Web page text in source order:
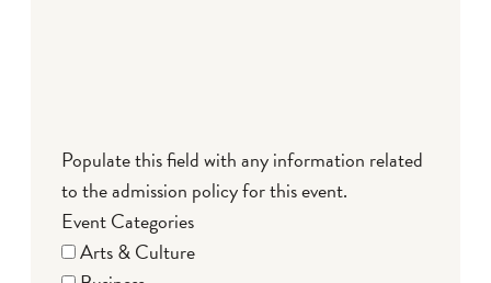
Populate this field with any information related
to the admission policy for this event.
Event Categories
Arts & Culture